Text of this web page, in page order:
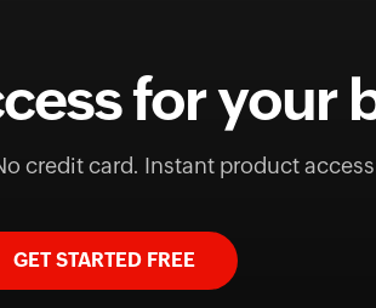
for your
credit card. Instant product
GET STARTED FREE